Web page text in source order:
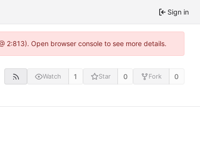
Sign in
Open browser console to see more details.
Watch 1 Star 0 Fork 0